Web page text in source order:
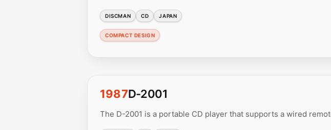
DISCMAN CD JAPAN
COMPACT DESIGN
1987D-2001
The D-2001 is a portable CD player that supports a wired